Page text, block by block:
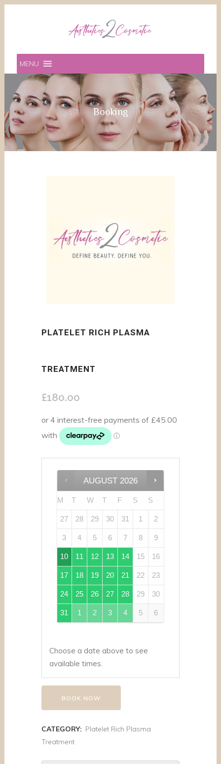
MENU
Booking
PLATELET RICH PLASMA
TREATMENT
£180.00
AUGUST 2026
M T W T F S S
27 28 29 30 31 1 2
3 4 5 6 7 8 9
10 11 12 13 14 15 16
17 18 19 20 21 22 23
24 25 26 27 28 29 30
31 1 2 3 4 5 6
Choose a date above to see
available times.
BOOK NOW
CATEGORY: Platelet Rich Plasma
Treatment